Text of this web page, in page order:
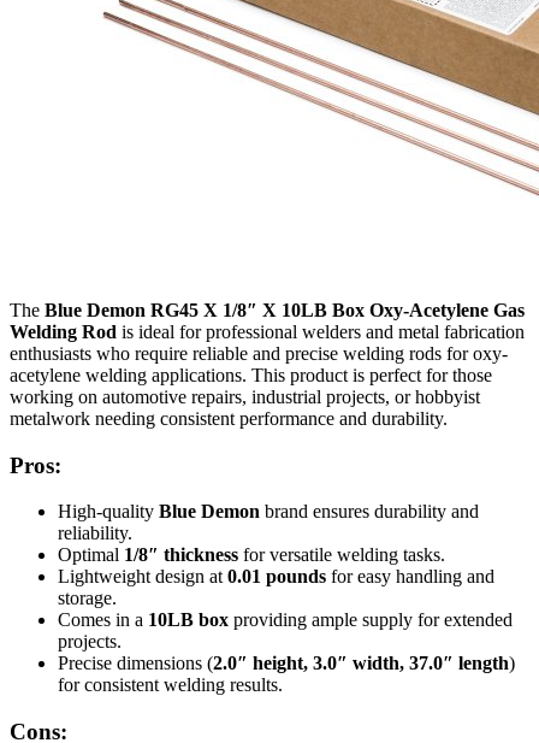
The Blue Demon RG45 X 1/8″ X 10LB Box Oxy-Acetylene Gas
Welding Rod is ideal for professional welders and metal fabrication
enthusiasts who require reliable and precise welding rods for oxy-
acetylene welding applications. This product is perfect for those
working on automotive repairs, industrial projects, or hobbyist
metalwork needing consistent performance and durability.
Pros:
High-quality Blue Demon brand ensures durability and
reliability.
Optimal 1/8″ thickness for versatile welding tasks.
Lightweight design at0.01 pounds for easy handling and
storage.
Comes in a 10LB box providing ample supply for extended
projects.
Precise dimensions (2.0″ height, 3.0″ width, 37.0″ length)
for consistent welding results.
Cons: